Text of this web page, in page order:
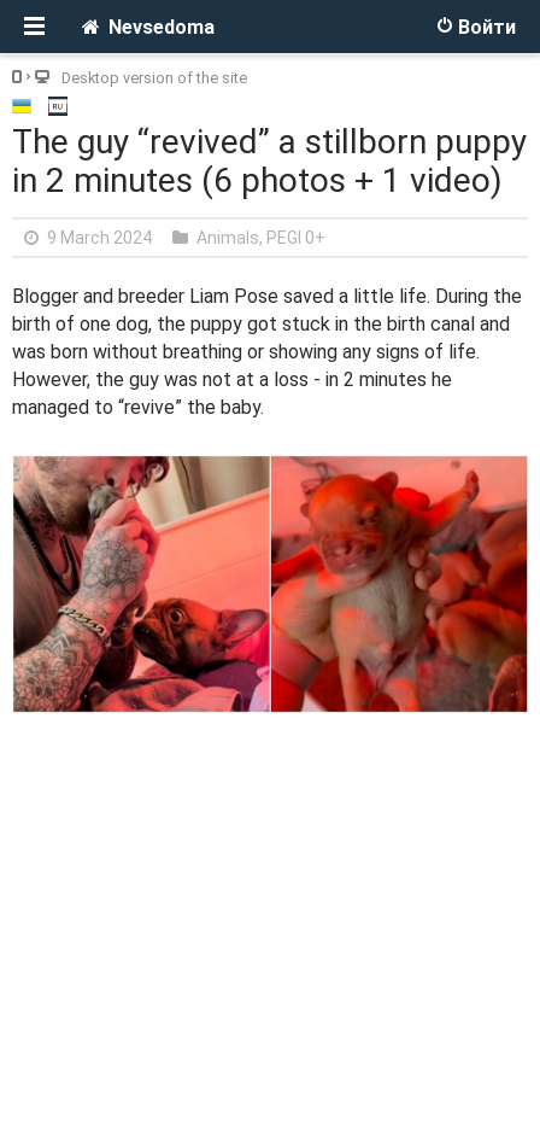
Войти
Nevsedoma
Desktop version of the site
The guy “revived” a stillborn puppy
in 2 minutes (6 photos + 1 video)
9 March 2024 Animals, PEGI 0+
Blogger and breeder Liam Pose saved a little life. During the
birth of one dog, the puppy got stuck in the birth canal and
was born without breathing or showing any signs of life.
However, the guy was not at a loss - in 2 minutes he
managed to “revive” the baby.